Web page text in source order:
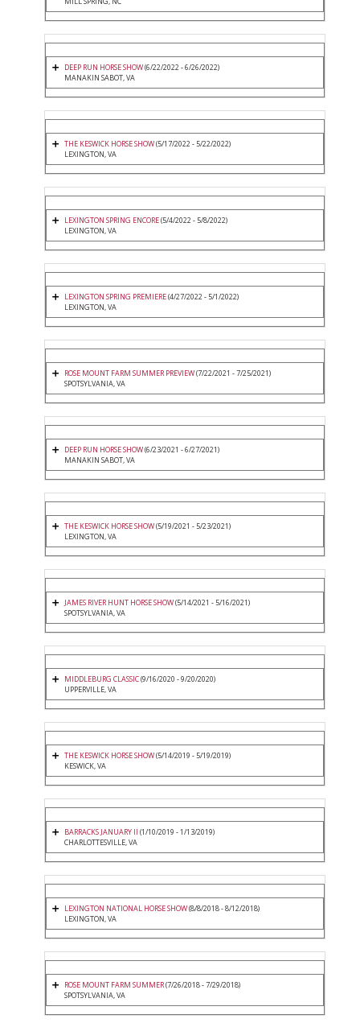
DEEP RUN HORSE SHOW(6/22/2022 - 6/26/2022)
MANAKIN SABOT, VA
THE KESWICK HORSE SHOW(5/17/2022 - 5/22/2022)
LEXINGTON, VA
LEXINGTON SPRING ENCORE(5/4/2022 - 5/8/2022)
LEXINGTON, VA
LEXINGTON SPRING PREMIERE(4/27/2022 - 5/1/2022)
LEXINGTON, VA
ROSE MOUNT FARM SUMMER PREVIEW(7/22/2021 - 7/25/2021)
SPOTSYLVANIA, VA
DEEP RUN HORSE SHOW(6/23/2021 - 6/27/2021)
MANAKIN SABOT, VA
THE KESWICK HORSE SHOW(5/19/2021 - 5/23/2021)
LEXINGTON, VA
JAMES RIVER HUNT HORSE SHOW(5/14/2021 - 5/16/2021)
SPOTSYLVANIA, VA
MIDDLEBURG CLASSIC(9/16/2020 - 9/20/2020)
UPPERVILLE, VA
THE KESWICK HORSE SHOW(5/14/2019 - 5/19/2019)
KESWICK, VA
BARRACKS JANUARY II (1/10/2019 - 1/13/2019)
CHARLOTTESVILLE, VA
LEXINGTON NATIONAL HORSE SHOW(8/8/2018 - 8/12/2018)
LEXINGTON, VA
ROSE MOUNT FARM SUMMER(7/26/2018 - 7/29/2018)
SPOTSYLVANIA, VA